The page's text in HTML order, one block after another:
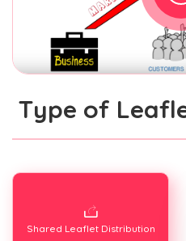
Type of
Shared Leaflet Distribution